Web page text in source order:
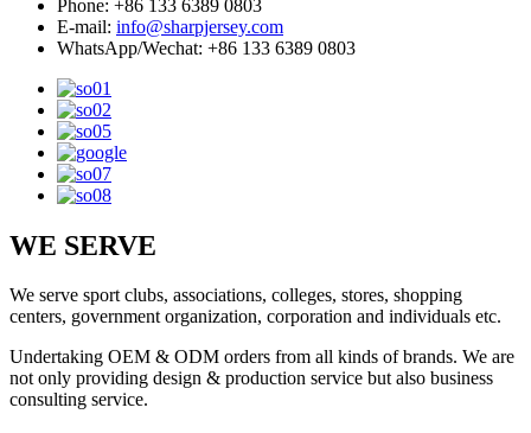
Phone: +86 133 6389 0803
E-mail: info@sharpjersey.com
WhatsApp/Wechat: +86 133 6389 0803
WE SERVE
We serve sport clubs, associations, colleges, stores, shopping
centers, government organization, corporation and individuals etc.
Undertaking OEM & ODM orders from all kinds of brands. We are
not only providing design & production service but also business
consulting service.